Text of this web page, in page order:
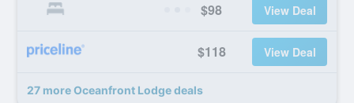
$98 View Deal
$118 View Deal
27 more Oceanfront Lodge deals